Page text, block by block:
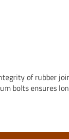
of rubber
bolts ensures